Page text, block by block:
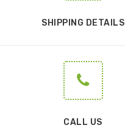
SHIPPING DETAILS
CALL US